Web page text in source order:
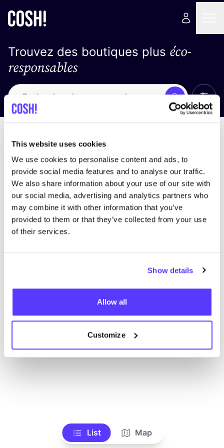
This website uses cookies
We use cookies to personalise content and ads, to
provide social media features and to analyse our traffic.
We also share information about your use of our site with
our social media, advertising and analytics partners who
may combine it with other information that you’ve
provided to them or that they’ve collected from your use
of their services.
Show details
Allow all
Customize
Trouvez des boutiques plus éco-
responsables
Recherche
trouver des résultats correspondant à vos critères
de recherche
List Map